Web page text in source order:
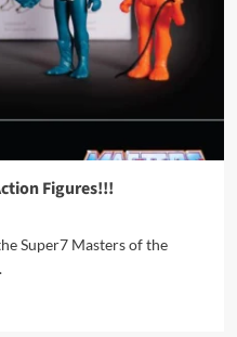
Figures!!!
Super7 Masters of the